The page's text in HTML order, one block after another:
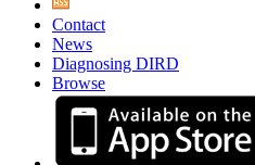
Contact
News
Diagnosing DIRD
Browse